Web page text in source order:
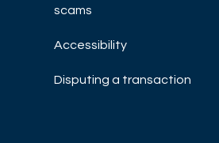
scams
Accessibility
Disputing a transaction